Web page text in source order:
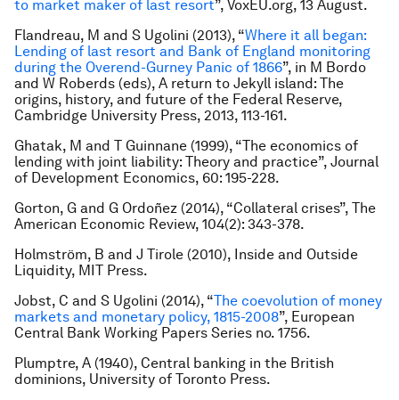
to market maker of last resort”, VoxEU.org, 13 August.
Flandreau, M and S Ugolini (2013), “Where it all began:
Lending of last resort and Bank of England monitoring
during the Overend-Gurney Panic of 1866”, in M Bordo
and W Roberds (eds), A return to Jekyll island: The
origins, history, and future of the Federal Reserve,
Cambridge University Press, 2013, 113-161.
Ghatak, M and T Guinnane (1999), “The economics of
lending with joint liability: Theory and practice”, Journal
of Development Economics, 60: 195-228.
Gorton, G and G Ordoñez (2014), “Collateral crises”, The
American Economic Review, 104(2): 343-378.
Holmström, B and J Tirole (2010), Inside and Outside
Liquidity, MIT Press.
Jobst, C and S Ugolini (2014), “The coevolution of money
markets and monetary policy, 1815-2008”, European
Central Bank Working Papers Series no. 1756.
Plumptre, A (1940), Central banking in the British
dominions, University of Toronto Press.